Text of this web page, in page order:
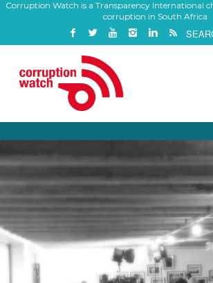
Corruption Watch is a Transparency International
corruption in South Africa